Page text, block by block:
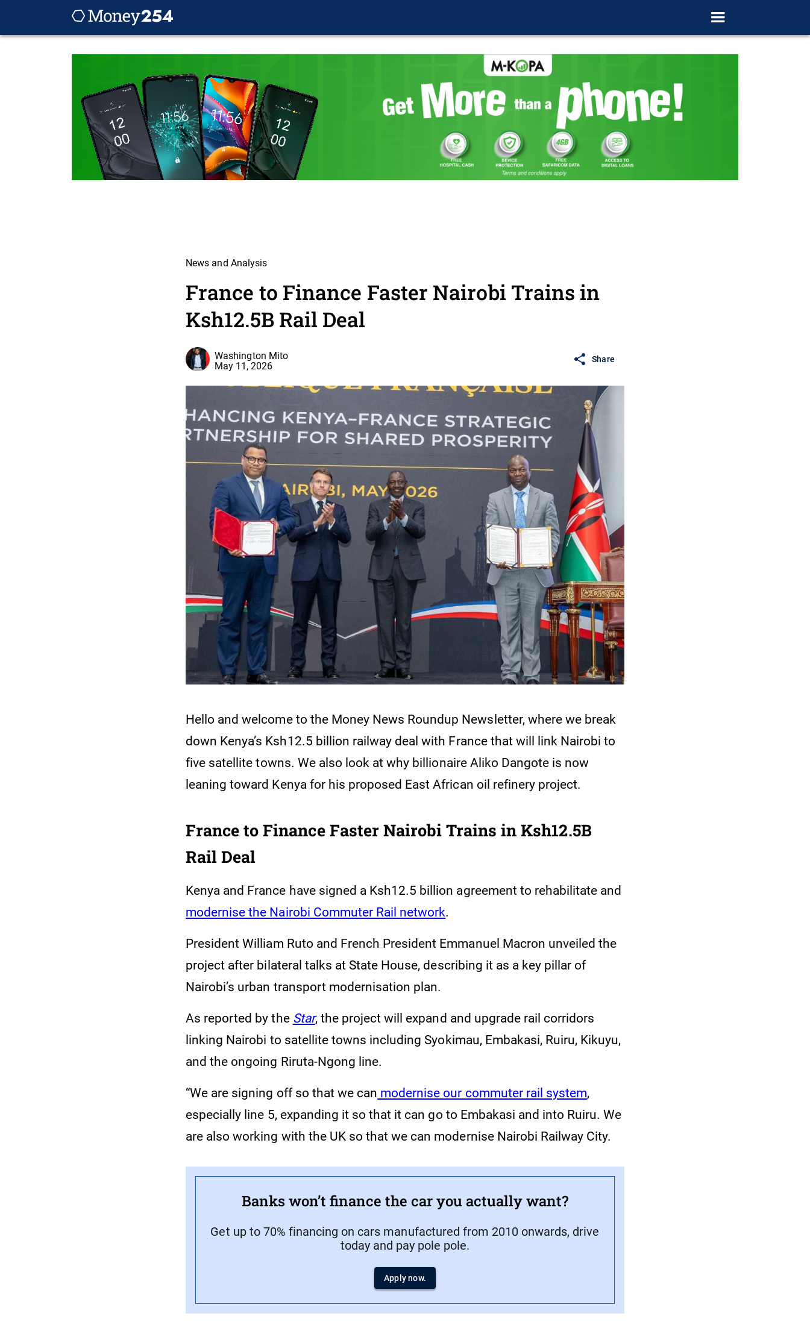
News and Analysis
France to Finance Faster Nairobi Trains in
Ksh12.5B Rail Deal
Washington Mito
May 11, 2026
Share
Hello and welcome to the Money News Roundup Newsletter, where we break
down Kenya’s Ksh12.5 billion railway deal with France that will link Nairobi to
five satellite towns. We also look at why billionaire Aliko Dangote is now
leaning toward Kenya for his proposed East African oil refinery project.
France to Finance Faster Nairobi Trains in Ksh12.5B
Rail Deal
Kenya and France have signed a Ksh12.5 billion agreement to rehabilitate and
modernise the Nairobi Commuter Rail network.
President William Ruto and French President Emmanuel Macron unveiled the
project after bilateral talks at State House, describing it as a key pillar of
Nairobi’s urban transport modernisation plan.
As reported by the Star, the project will expand and upgrade rail corridors
linking Nairobi to satellite towns including Syokimau, Embakasi, Ruiru, Kikuyu,
and the ongoing Riruta-Ngong line.
“We are signing off so that we can modernise our commuter rail system,
especially line 5, expanding it so that it can go to Embakasi and into Ruiru. We
are also working with the UK so that we can modernise Nairobi Railway City.
Banks won’t finance the car you actually want?
Get up to 70% financing on cars manufactured from 2010 onwards, drive
today and pay pole pole.
Apply now.